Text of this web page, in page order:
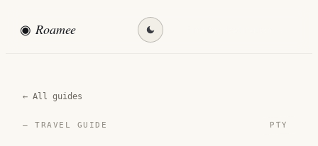
◉ Roamee
← All guides
— TRAVEL GUIDE PTY